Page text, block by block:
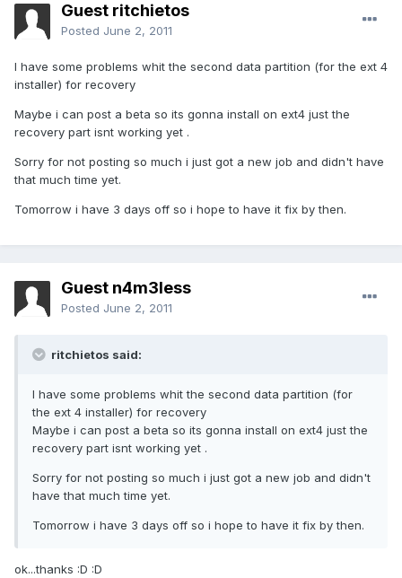
Guest ritchietos
Posted June 2, 2011
I have some problems whit the second data partition (for the ext 4
installer) for recovery
Maybe i can post a beta so its gonna install on ext4 just the
recovery part isnt working yet .
Sorry for not posting so much i just got a new job and didn't have
that much time yet.
Tomorrow i have 3 days off so i hope to have it fix by then.
Guest n4m3less
Posted June 2, 2011
ritchietos said:
I have some problems whit the second data partition (for
the ext 4 installer) for recovery
Maybe i can post a beta so its gonna install on ext4 just the
recovery part isnt working yet .
Sorry for not posting so much i just got a new job and didn't
have that much time yet.
Tomorrow i have 3 days off so i hope to have it fix by then.
ok...thanks :D :D